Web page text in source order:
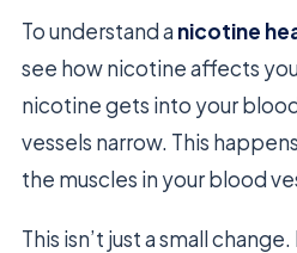
To understand a nicotine
see how nicotine affects
nicotine gets into your
vessels narrow. This
the muscles in your blood
This isn’t just a small